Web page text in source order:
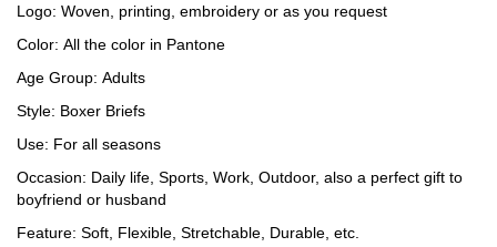
Logo: Woven, printing, embroidery or as you request
Color: All the color in Pantone
Age Group: Adults
Style: Boxer Briefs
Use: For all seasons
Occasion: Daily life, Sports, Work, Outdoor, also a perfect gift to
boyfriend or husband
Feature: Soft, Flexible, Stretchable, Durable, etc.